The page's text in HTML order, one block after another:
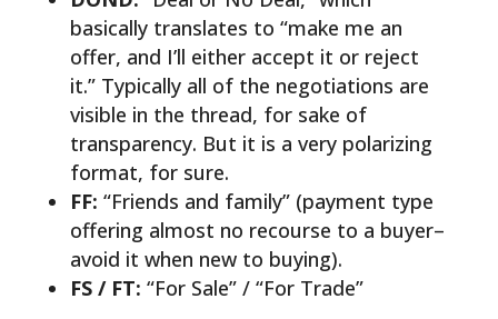
basically translates to “make me an
offer, and I’ll either accept it or reject
it.” Typically all of the negotiations are
visible in the thread, for sake of
transparency. But it is a very polarizing
format, for sure.
FF: “Friends and family” (payment type
offering almost no recourse to a buyer–
avoid it when new to buying).
FS / FT: “For Sale” / “For Trade”